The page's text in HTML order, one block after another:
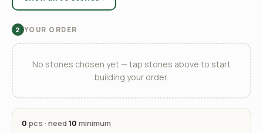
2 YOUR ORDER
No stones chosen yet — tap stones above to start
building your order.
0 pcs · need10 minimum